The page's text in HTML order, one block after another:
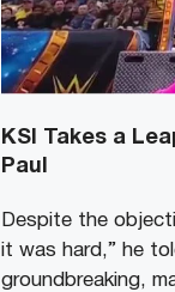
KSI Takes a
Paul
Despite the
it was hard,” he
groundbreaking,